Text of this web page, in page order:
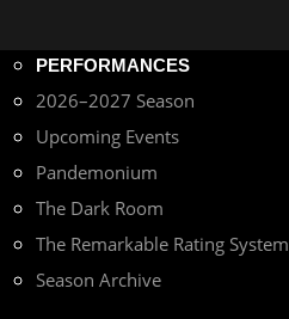
PERFORMANCES
2026–2027 Season
Upcoming Events
Pandemonium
The Dark Room
The Remarkable Rating System
Season Archive